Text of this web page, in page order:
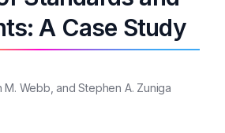
A Case Study
Webb, and Stephen A. Zuniga